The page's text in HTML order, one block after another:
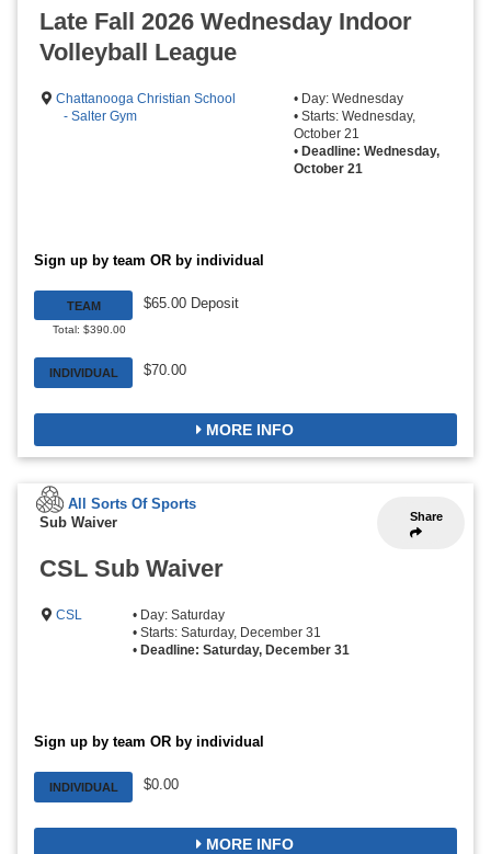
Late Fall 2026 Wednesday Indoor
Volleyball League
Chattanooga Christian School
- Salter Gym
• Day: Wednesday
• Starts: Wednesday,
October 21
• Deadline: Wednesday,
October 21
Sign up by team OR by individual
TEAM
Total: $390.00
$65.00 Deposit
INDIVIDUAL $70.00
MORE INFO
Share
All Sorts Of Sports
Sub Waiver
CSL Sub Waiver
CSL
• Day: Saturday
• Starts: Saturday, December 31
• Deadline: Saturday, December 31
Sign up by team OR by individual
INDIVIDUAL $0.00
MORE INFO